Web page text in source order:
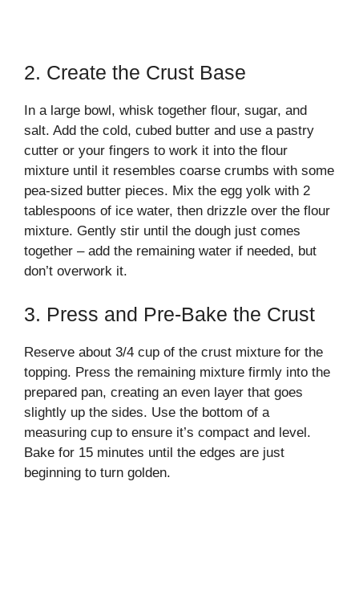
2. Create the Crust Base
In a large bowl, whisk together flour, sugar, and
salt. Add the cold, cubed butter and use a pastry
cutter or your fingers to work it into the flour
mixture until it resembles coarse crumbs with some
pea-sized butter pieces. Mix the egg yolk with 2
tablespoons of ice water, then drizzle over the flour
mixture. Gently stir until the dough just comes
together – add the remaining water if needed, but
don’t overwork it.
3. Press and Pre-Bake the Crust
Reserve about 3/4 cup of the crust mixture for the
topping. Press the remaining mixture firmly into the
prepared pan, creating an even layer that goes
slightly up the sides. Use the bottom of a
measuring cup to ensure it’s compact and level.
Bake for 15 minutes until the edges are just
beginning to turn golden.